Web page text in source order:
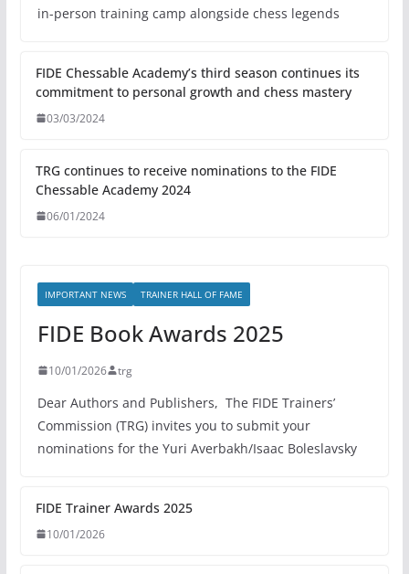
in-person training camp alongside chess legends
FIDE Chessable Academy’s third season continues its
commitment to personal growth and chess mastery
03/03/2024
TRG continues to receive nominations to the FIDE
Chessable Academy 2024
06/01/2024
IMPORTANT NEWS TRAINER HALL OF FAME
FIDE Book Awards 2025
10/01/2026 trg
Dear Authors and Publishers, The FIDE Trainers’
Commission (TRG) invites you to submit your
nominations for the Yuri Averbakh/Isaac Boleslavsky
FIDE Trainer Awards 2025
10/01/2026